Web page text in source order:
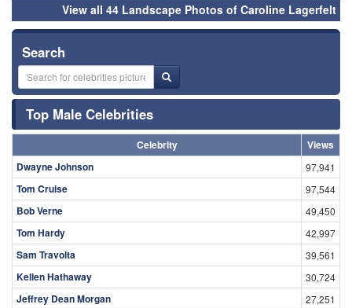
View all 44 Landscape Photos of Caroline Lagerfelt
Search
Top Male Celebrities
Celebrity
Views
Dwayne Johnson
97,941
Tom Cruise 97,544
Bob Verne 49,450
Tom Hardy 42,997
Sam Travolta 39,561
Kellen Hathaway 30,724
Jeffrey Dean Morgan 27,251